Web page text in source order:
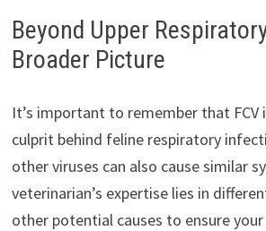
Beyond Upper
Broader Picture
It’s important to remember that FCV
culprit behind feline respiratory
other viruses can also cause similar
veterinarian’s expertise lies in
other potential causes to ensure